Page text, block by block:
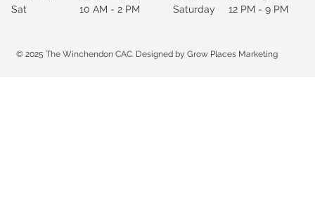
12 PM - 9 PM
Saturday
10 AM - 2 PM
Sat
© 2025 The Winchendon CAC. Designed by Grow Places Marketing